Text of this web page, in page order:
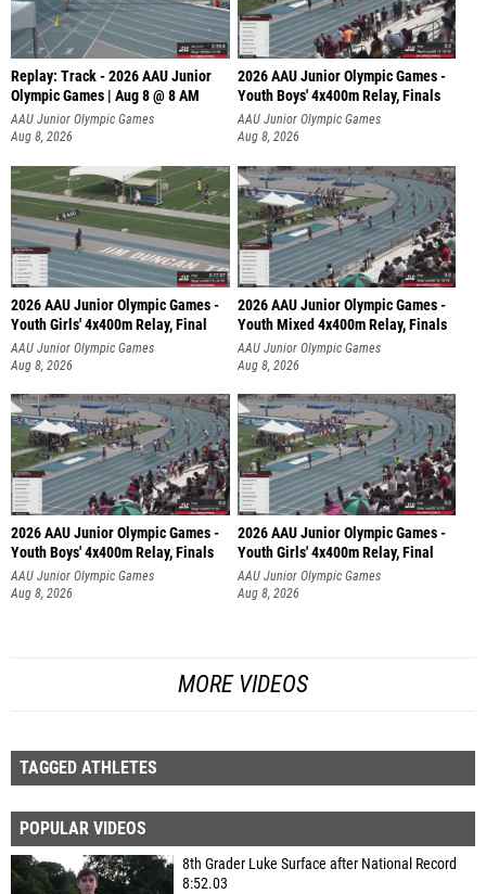
Replay: Track - 2026 AAU Junior
Olympic Games | Aug 8 @ 8 AM
AAU Junior Olympic Games
Aug 8, 2026
2026 AAU Junior Olympic Games -
Youth Boys' 4x400m Relay, Finals
AAU Junior Olympic Games
Aug 8, 2026
2026 AAU Junior Olympic Games -
Youth Girls' 4x400m Relay, Final
AAU Junior Olympic Games
Aug 8, 2026
2026 AAU Junior Olympic Games -
Youth Mixed 4x400m Relay, Finals
AAU Junior Olympic Games
Aug 8, 2026
2026 AAU Junior Olympic Games -
Youth Boys' 4x400m Relay, Finals
AAU Junior Olympic Games
Aug 8, 2026
2026 AAU Junior Olympic Games -
Youth Girls' 4x400m Relay, Final
AAU Junior Olympic Games
Aug 8, 2026
MORE VIDEOS
TAGGED ATHLETES
POPULAR VIDEOS
8th Grader Luke Surface after National Record
8:52.03